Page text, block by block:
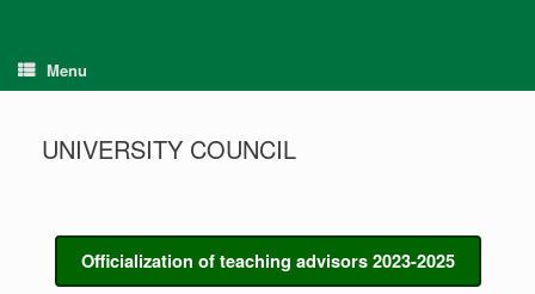
Menu
UNIVERSITY COUNCIL
Officialization of teaching advisors 2023-2025